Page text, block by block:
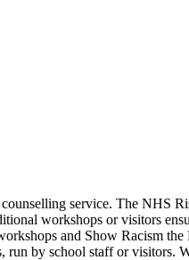
service. The NHS
workshops or visitors
and Show Racism the
by school staff or visitors.